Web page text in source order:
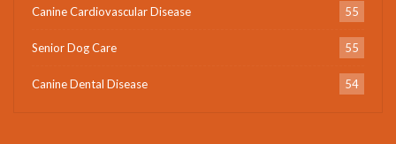
Canine Cardiovascular Disease 55
Senior Dog Care 55
Canine Dental Disease 54